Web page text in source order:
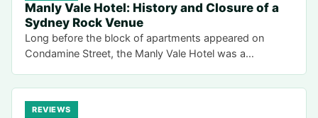
Manly Vale Hotel: History and Closure of a
Sydney Rock Venue
Long before the block of apartments appeared on
Condamine Street, the Manly Vale Hotel was a…
REVIEWS